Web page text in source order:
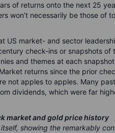
of returns onto the next 25
won’t necessarily be those of
US market- and sector
check-ins or snapshots
and themes at each
returns since the prior
not apples to apples. Many
dividends, which were far
market and gold price history
showing the remarkably